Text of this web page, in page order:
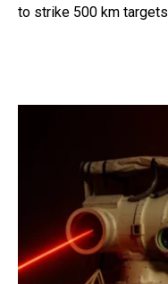
to strike 500 km targets